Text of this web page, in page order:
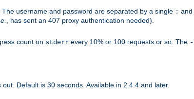
username and password are separated by a single : and
, has sent an 407 proxy authentication needed).
count on stderr every 10% or 100 requests or so. The
Default is 30 seconds. Available in 2.4.4 and later.